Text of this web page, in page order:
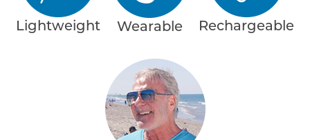
Lightweight Wearable Rechargeable